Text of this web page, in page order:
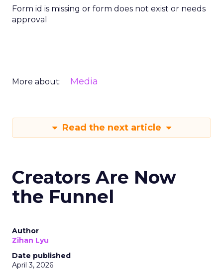
Form id is missing or form does not exist or needs
approval
More about: Media
Read the next article
Creators Are Now
the Funnel
Author
Zihan Lyu
Date published
April 3, 2026